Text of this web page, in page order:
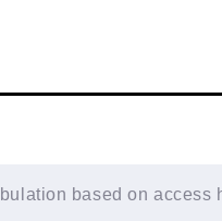
based on access